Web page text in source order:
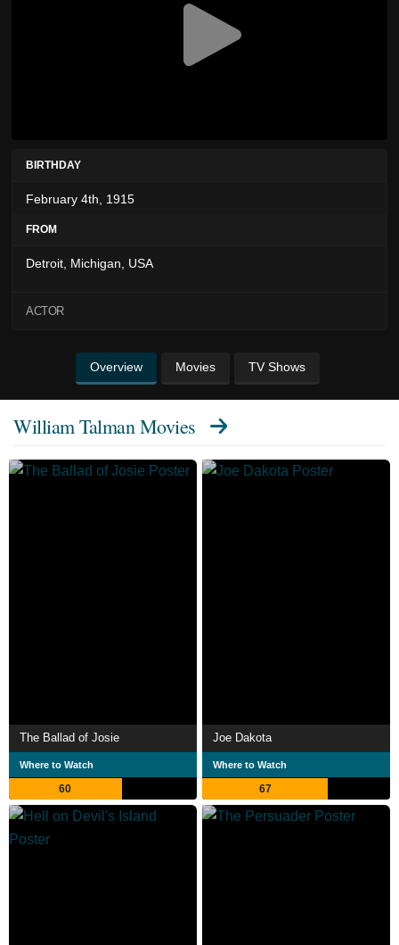
BIRTHDAY
February 4th, 1915
FROM
Detroit, Michigan, USA
ACTOR
Overview Movies TV Shows
William Talman Movies
The Ballad of Josie
Where to Watch
60
Joe Dakota
Where to Watch
67